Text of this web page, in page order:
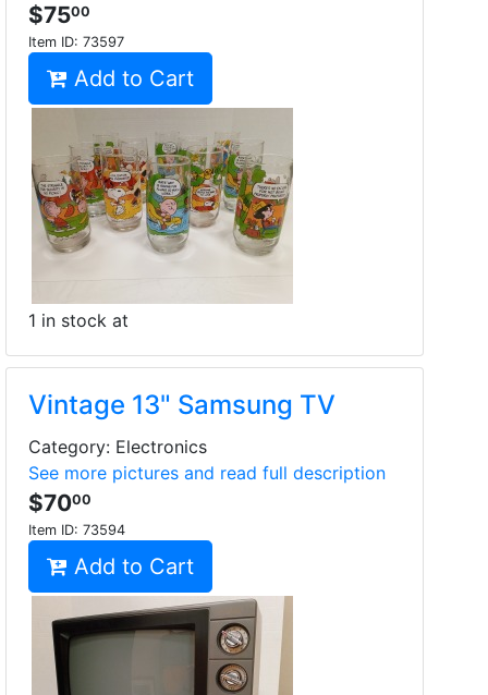
$7500
Item ID: 73597
Add to Cart
1 in stock at
Vintage 13" Samsung TV
Category: Electronics
See more pictures and read full description
$7000
Item ID: 73594
Add to Cart